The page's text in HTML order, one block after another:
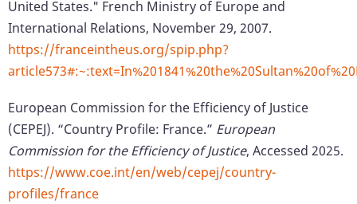
United States." French Ministry of Europe and
International Relations, November 29, 2007.
https://franceintheus.org/spip.php?
European Commission for the Efficiency of Justice
(CEPEJ). “Country Profile: France.” European
Commission for the Efficiency of Justice, Accessed 2025.
https://www.coe.int/en/web/cepej/country-
profiles/france